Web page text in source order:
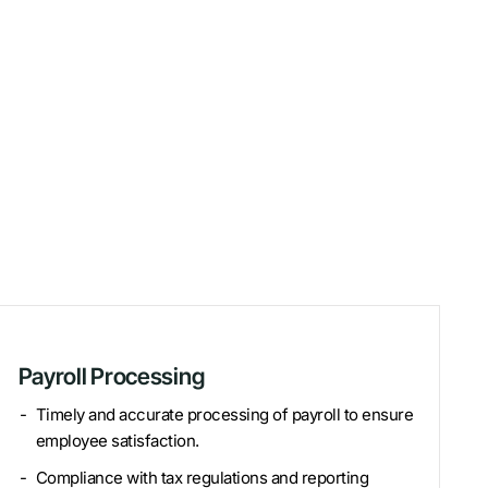
Payroll Processing
Timely and accurate processing of payroll to ensure
employee satisfaction.
Compliance with tax regulations and reporting